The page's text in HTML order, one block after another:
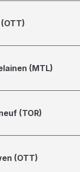
(MTL)
(TOR)
(OTT)